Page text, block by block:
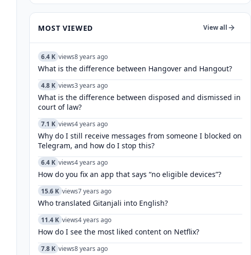
MOST VIEWED View all
6.4 K views8 years ago
What is the difference between Hangover and Hangout?
4.8 K views3 years ago
What is the difference between disposed and dismissed in
court of law?
7.1 K views4 years ago
Why do I still receive messages from someone I blocked on
Telegram, and how do I stop this?
6.4 K views4 years ago
How do you fix an app that says “no eligible devices”?
15.6 K views7 years ago
Who translated Gitanjali into English?
11.4 K views4 years ago
How do I see the most liked content on Netflix?
7.8 K views8 years ago